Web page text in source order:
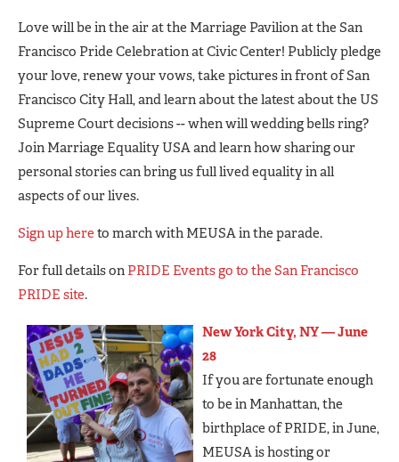
Love will be in the air at the Marriage Pavilion at the San
Francisco Pride Celebration at Civic Center! Publicly pledge
your love, renew your vows, take pictures in front of San
Francisco City Hall, and learn about the latest about the US
Supreme Court decisions -- when will wedding bells ring?
Join Marriage Equality USA and learn how sharing our
personal stories can bring us full lived equality in all
aspects of our lives.
Sign up here to march with MEUSA in the parade.
For full details on PRIDE Events go to the San Francisco
PRIDE site.
New York City, NY — June
28
If you are fortunate enough
to be in Manhattan, the
birthplace of PRIDE, in June,
MEUSA is hosting or